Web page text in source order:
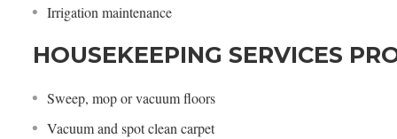
Irrigation maintenance
HOUSEKEEPING SERVICES
Sweep, mop or vacuum floors
Vacuum and spot clean carpet